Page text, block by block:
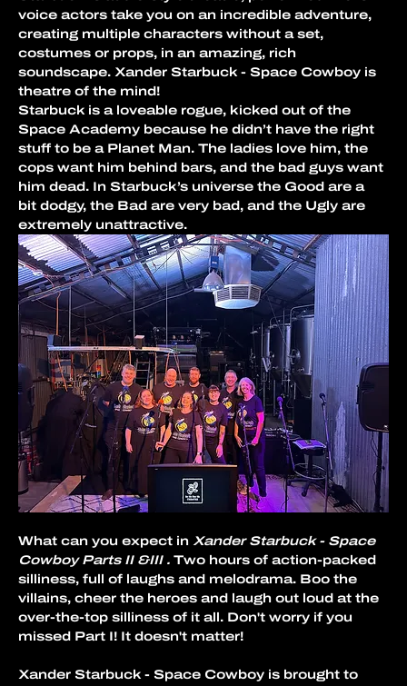
voice actors take you on an incredible adventure,
creating multiple characters without a set,
costumes or props, in an amazing, rich
soundscape. Xander Starbuck - Space Cowboy is
theatre of the mind!
Starbuck is a loveable rogue, kicked out of the
Space Academy because he didn’t have the right
stuff to be a Planet Man. The ladies love him, the
cops want him behind bars, and the bad guys want
him dead. In Starbuck’s universe the Good are a
bit dodgy, the Bad are very bad, and the Ugly are
extremely unattractive.
What can you expect in Xander Starbuck - Space
Cowboy Parts II &III . Two hours of action-packed
silliness, full of laughs and melodrama. Boo the
villains, cheer the heroes and laugh out loud at the
over-the-top silliness of it all. Don't worry if you
missed Part I! It doesn't matter!
Xander Starbuck - Space Cowboy is brought to